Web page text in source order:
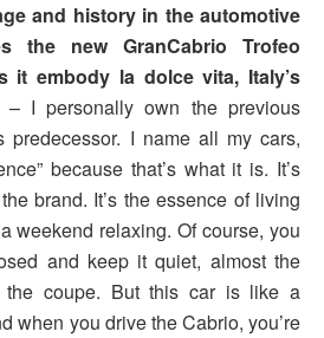
and history in the automotive
the new GranCabrio Trofeo
it embody la dolce vita, Italy’s
– I personally own the previous
predecessor. I name all my cars,
because that’s what it is. It’s
brand. It’s the essence of living
weekend relaxing. Of course, you
and keep it quiet, almost the
coupe. But this car is like a
when you drive the Cabrio, you’re